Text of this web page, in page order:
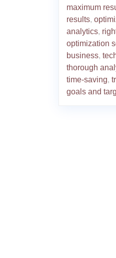
maximum
results,
analytics,
optimization
business,
thorough
time-saving,
goals and